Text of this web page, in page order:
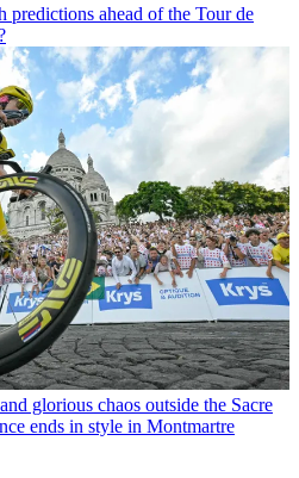
predictions ahead of the Tour de
glorious chaos outside the Sacre
ends in style in Montmartre